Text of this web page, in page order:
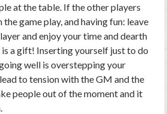
at the table. If the other players
the game play, and having fun: leave
and enjoy your time and dearth
a gift! Inserting yourself just to do
well is overstepping your
to tension with the GM and the
people out of the moment and it